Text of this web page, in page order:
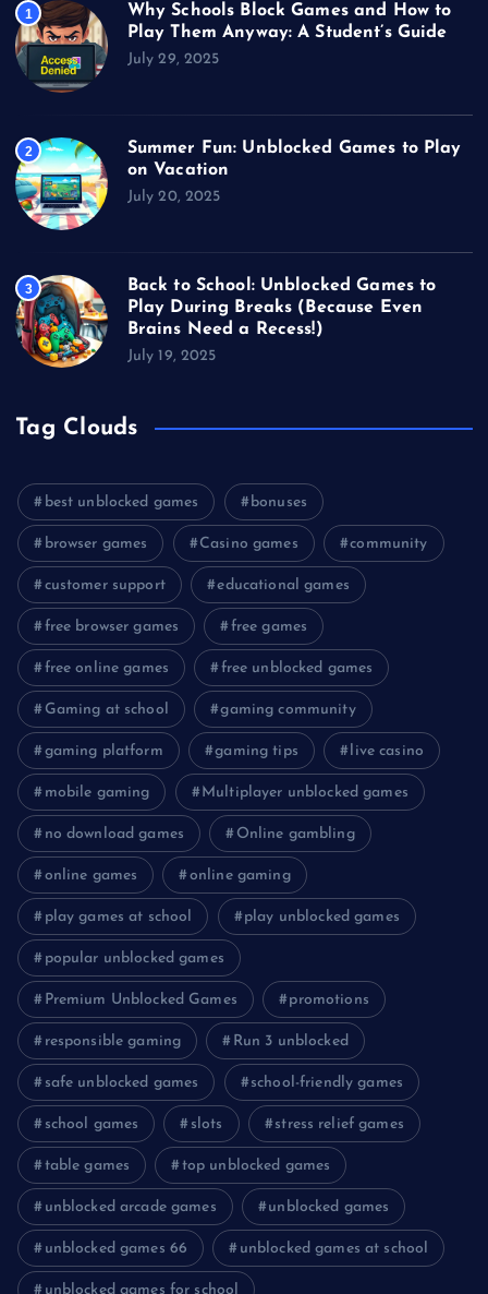
1
Why Schools Block Games and How to
Play Them Anyway: A Student’s Guide
July 29, 2025
2
Summer Fun: Unblocked Games to Play
on Vacation
July 20, 2025
3
Back to School: Unblocked Games to
Play During Breaks (Because Even
Brains Need a Recess!)
July 19, 2025
Tag Clouds
best unblocked games bonuses
browser games Casino games community
customer support educational games
free browser games free games
free online games free unblocked games
Gaming at school gaming community
gaming platform gaming tips live casino
mobile gaming Multiplayer unblocked games
no download games Online gambling
online games online gaming
play games at school play unblocked games
popular unblocked games
Premium Unblocked Games promotions
responsible gaming Run 3 unblocked
safe unblocked games school-friendly games
school games slots stress relief games
table games top unblocked games
unblocked arcade games unblocked games
unblocked games 66 unblocked games at school
unblocked games for school